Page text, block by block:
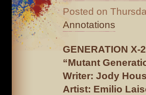
Posted on
Annotations
GENERATION X-
“Mutant
Writer: Jody
Artist: Emilio